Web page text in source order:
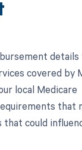
details
covered by
local Medicare
that
that could